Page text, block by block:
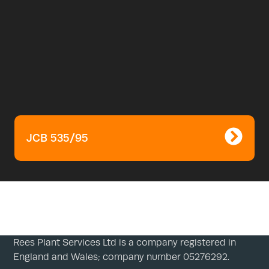
JCB 535/95
Rees Plant Services Ltd is a company registered in
England and Wales; company number 05276292.